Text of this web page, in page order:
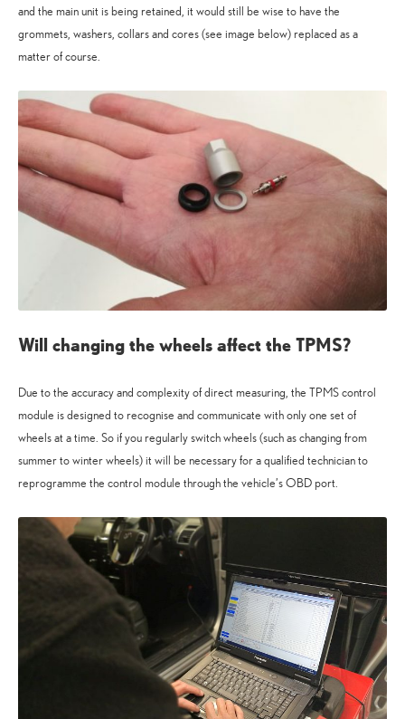
and the main unit is being retained, it would still be wise to have the
grommets, washers, collars and cores (see image below) replaced as a
matter of course.
Will changing the wheels affect the TPMS?
Due to the accuracy and complexity of direct measuring, the TPMS control
module is designed to recognise and communicate with only one set of
wheels at a time. So if you regularly switch wheels (such as changing from
summer to winter wheels) it will be necessary for a qualified technician to
reprogramme the control module through the vehicle’s OBD port.